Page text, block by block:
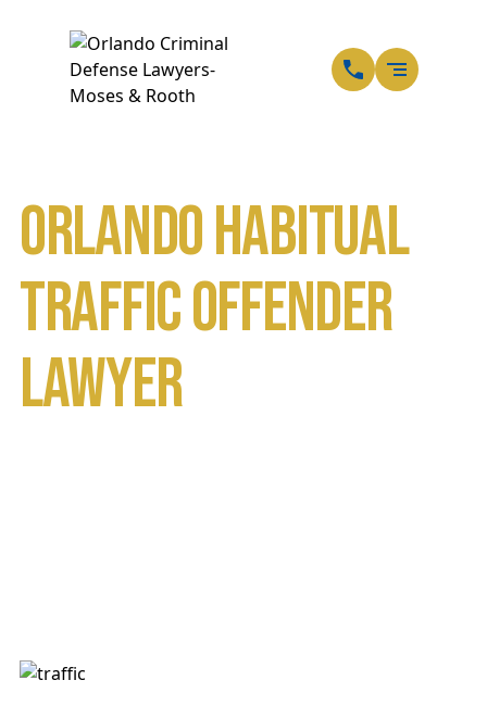
Orlando Habitual
Traffic Offender
Lawyer